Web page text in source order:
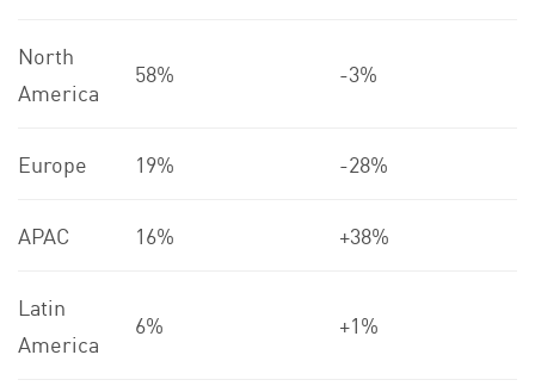
North
America
58% -3%
Europe 19% -28%
APAC 16% +38%
Latin
America
6% +1%